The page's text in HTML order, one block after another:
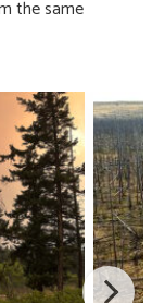
the same